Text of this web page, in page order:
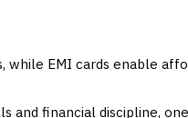
while EMI cards enable
and financial discipline,